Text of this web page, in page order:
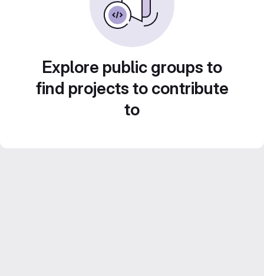
Explore public groups to
find projects to contribute
to